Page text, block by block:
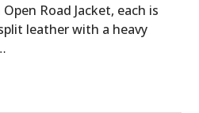
Road Jacket, each is
leather with a heavy